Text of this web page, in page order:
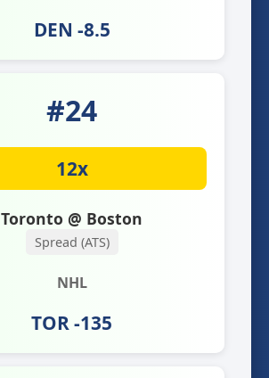
DEN -8.5
#24
12x
Toronto @ Boston
Spread (ATS)
NHL
TOR -135